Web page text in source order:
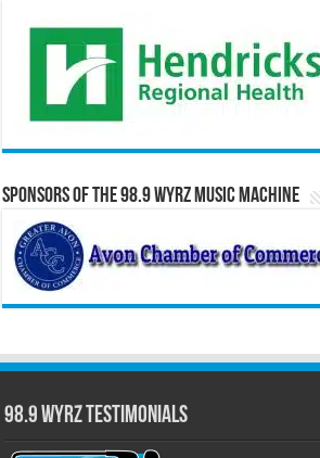
Sponsors of the 98.9 WYRZ Music Machine
98.9 WYRZ Testimonials